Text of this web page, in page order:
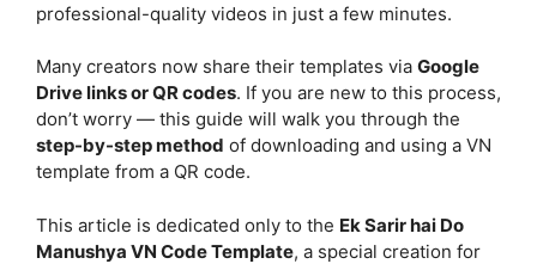
professional-quality videos in just a few minutes.
Many creators now share their templates via Google
Drive links or QR codes. If you are new to this process,
don’t worry — this guide will walk you through the
step-by-step method of downloading and using a VN
template from a QR code.
This article is dedicated only to the Ek Sarir hai Do
Manushya VN Code Template, a special creation for